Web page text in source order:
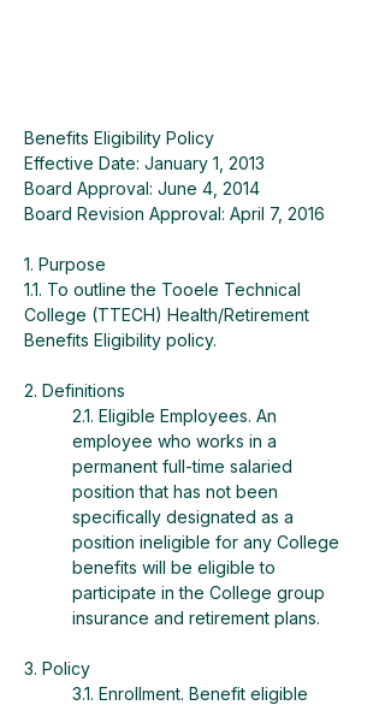
Benefits Eligibility Policy
Effective Date: January 1, 2013
Board Approval: June 4, 2014
Board Revision Approval: April 7, 2016
1. Purpose
1.1. To outline the Tooele Technical
College (TTECH) Health/Retirement
Benefits Eligibility policy.
2. Definitions
2.1. Eligible Employees. An
employee who works in a
permanent full-time salaried
position that has not been
specifically designated as a
position ineligible for any College
benefits will be eligible to
participate in the College group
insurance and retirement plans.
3. Policy
3.1. Enrollment. Benefit eligible